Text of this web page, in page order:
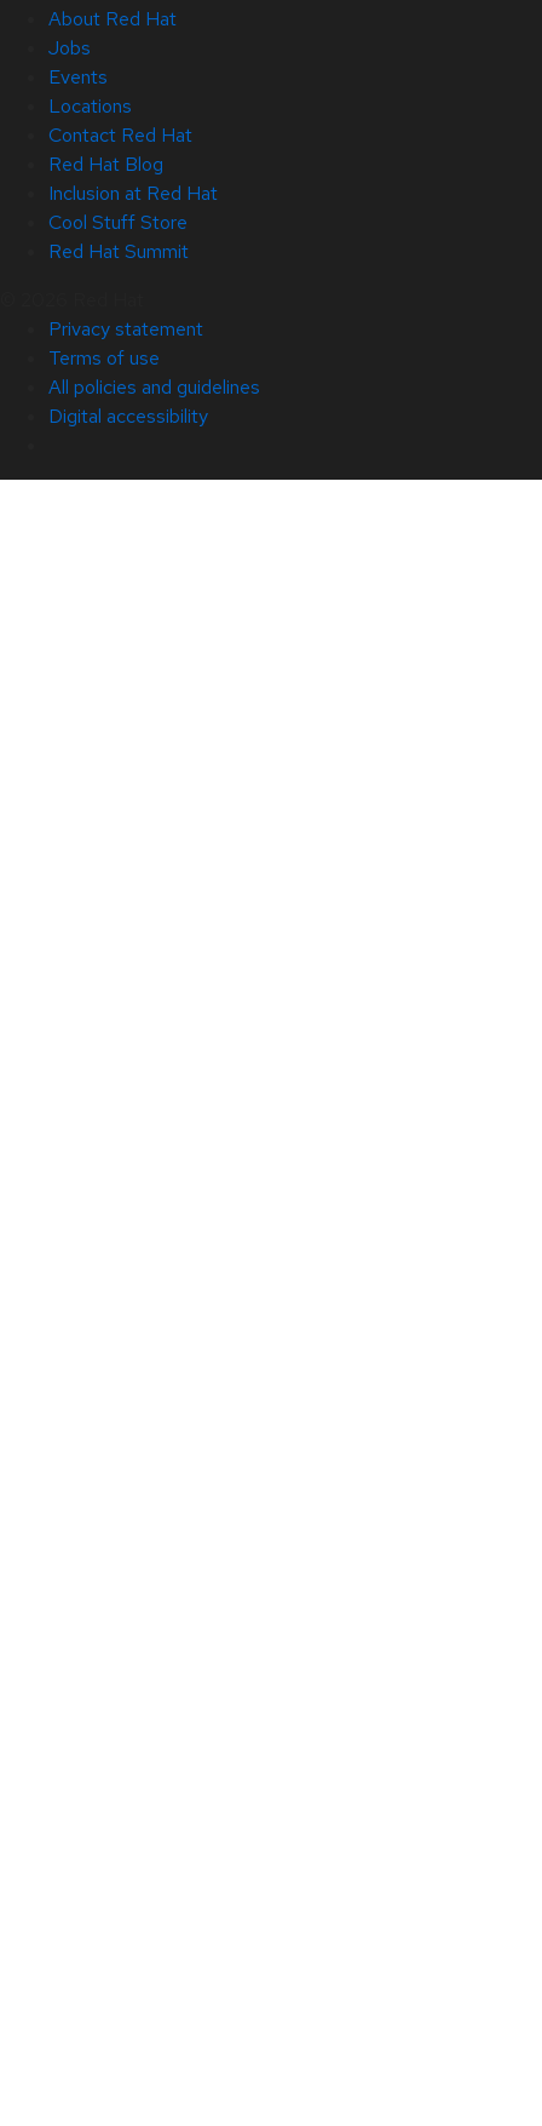
About Red Hat
Jobs
Events
Locations
Contact Red Hat
Red Hat Blog
Inclusion at Red Hat
Cool Stuff Store
Red Hat Summit
Privacy statement
Terms of use
All policies and guidelines
Digital accessibility